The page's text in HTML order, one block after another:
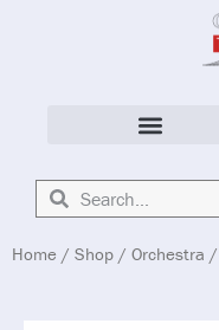
Home / Shop / Orchestra /